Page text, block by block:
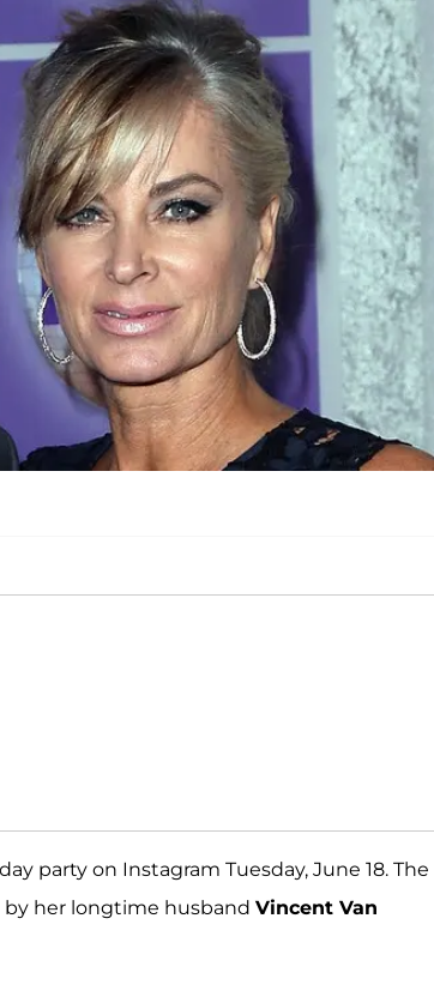
party on Instagram Tuesday, June 18. The
by her longtime husband Vincent Van